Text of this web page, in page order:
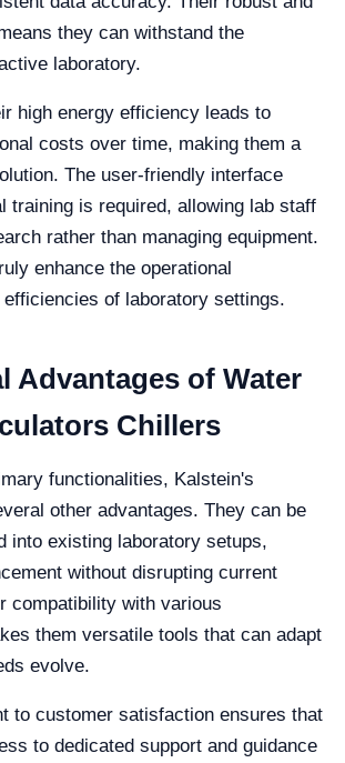
they can withstand the
laboratory.
high energy efficiency leads to
costs over time, making them a
The user-friendly interface
training is required, allowing lab staff
rather than managing equipment.
enhance the operational
of laboratory settings.
Advantages of Water
Chillers
functionalities, Kalstein's
other advantages. They can be
into existing laboratory setups,
without disrupting current
compatibility with various
them versatile tools that can adapt
evolve.
to customer satisfaction ensures that
to dedicated support and guidance